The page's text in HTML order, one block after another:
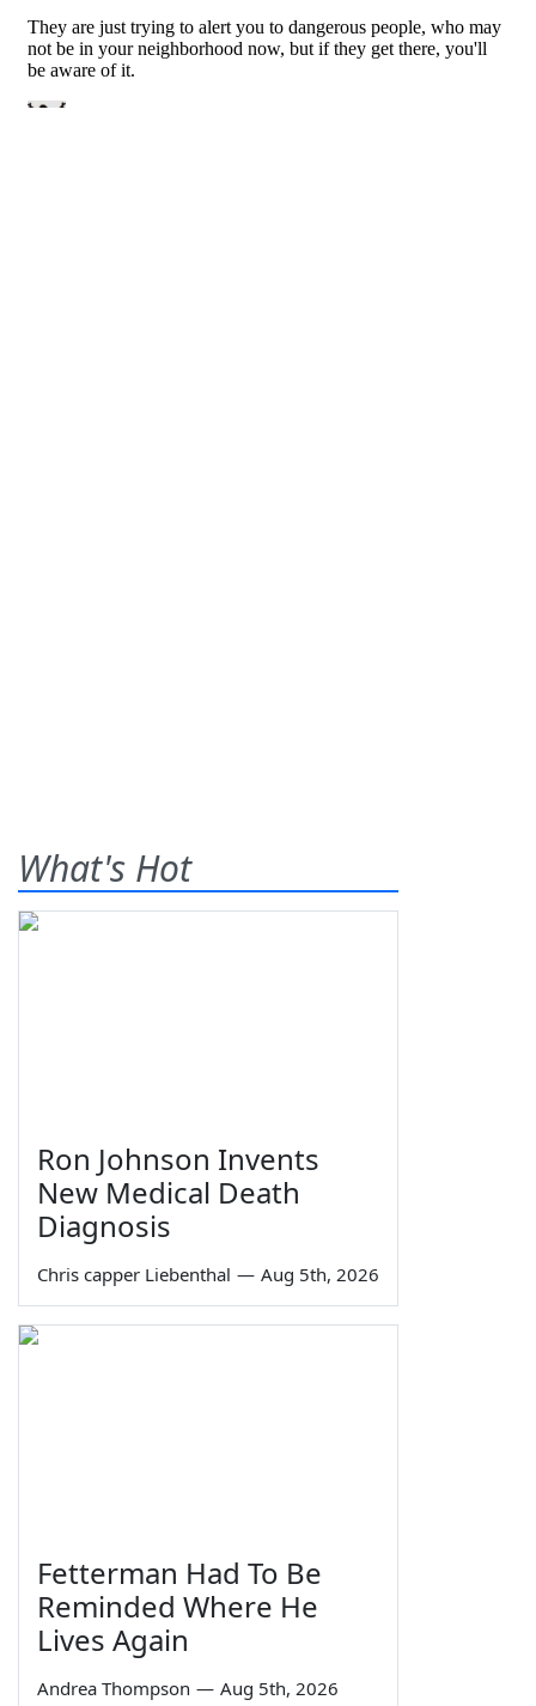
What's Hot
Ron Johnson Invents
New Medical Death
Diagnosis
Chris capper Liebenthal — Aug 5th, 2026
Fetterman Had To Be
Reminded Where He
Lives Again
Andrea Thompson — Aug 5th, 2026